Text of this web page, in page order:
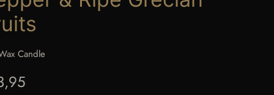
Candle
price